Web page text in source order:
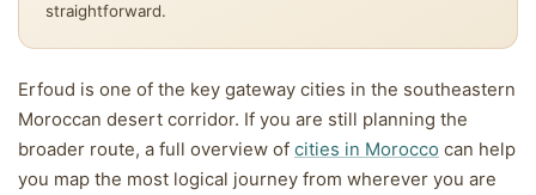
straightforward.
Erfoud is one of the key gateway cities in the southeastern
Moroccan desert corridor. If you are still planning the
broader route, a full overview of cities in Morocco can help
you map the most logical journey from wherever you are